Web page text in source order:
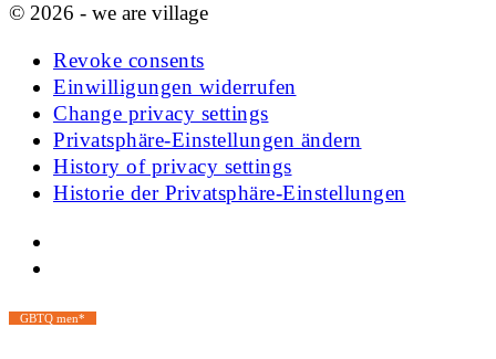
© 2026 - we are village
Revoke consents
Einwilligungen widerrufen
Change privacy settings
Privatsphäre-Einstellungen ändern
History of privacy settings
Historie der Privatsphäre-Einstellungen
GBTQ men*